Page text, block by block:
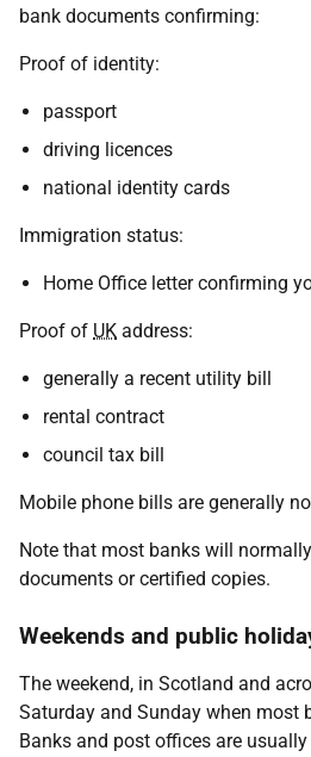
bank documents confirming:
Proof of identity:
passport
driving licences
national identity cards
Immigration status:
Home Office letter confirming
Proof of UK address:
generally a recent utility bill
rental contract
council tax bill
Mobile phone bills are generally
Note that most banks will
documents or certified copies.
Weekends and public
The weekend, in Scotland and
Saturday and Sunday when most
Banks and post offices are